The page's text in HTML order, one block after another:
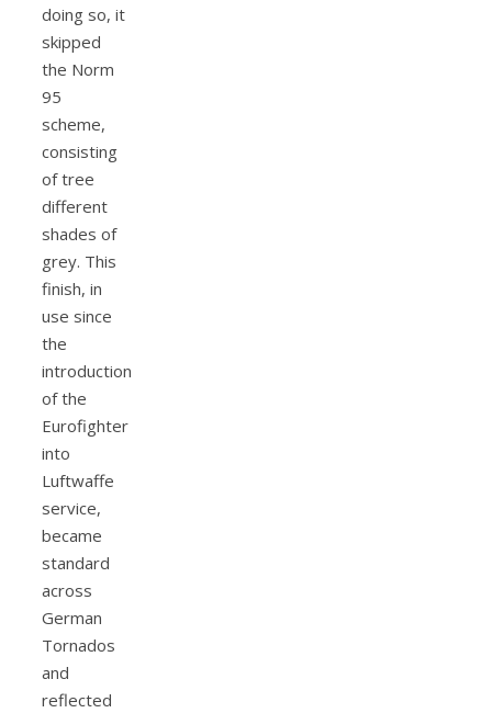
doing so, it
skipped
the Norm
95
scheme,
consisting
of tree
different
shades of
grey. This
finish, in
use since
the
introduction
of the
Eurofighter
into
Luftwaffe
service,
became
standard
across
German
Tornados
and
reflected